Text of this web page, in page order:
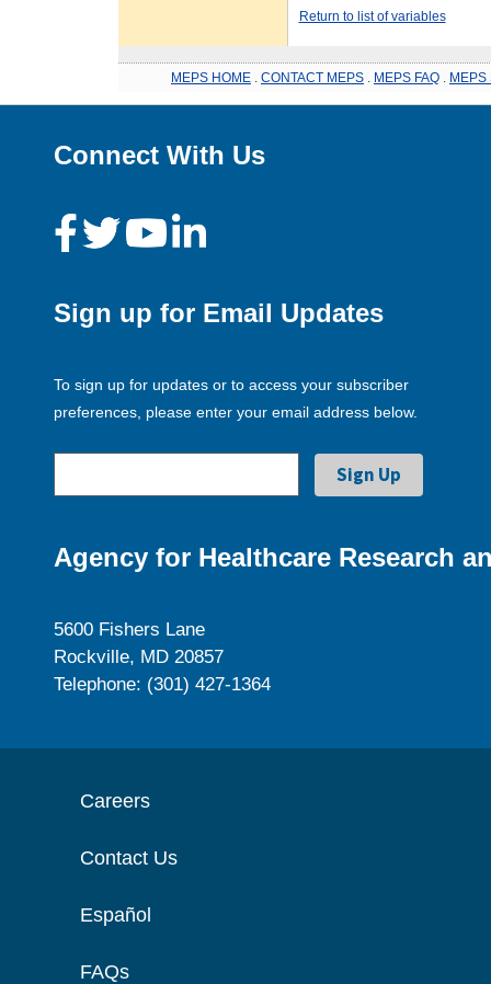
Return to list of variables
MEPS HOME CONTACT MEPS MEPS FAQ MEPS
Connect With Us
Sign up for Email Updates
To sign up for updates or to access your subscriber
preferences, please enter your email address below.
Agency for Healthcare Research
5600 Fishers Lane
Rockville, MD 20857
Telephone: (301) 427-1364
Careers
Contact Us
Español
FAQs